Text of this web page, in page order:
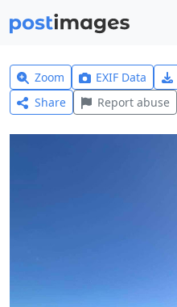
Zoom EXIF Data
Share
Report abuse